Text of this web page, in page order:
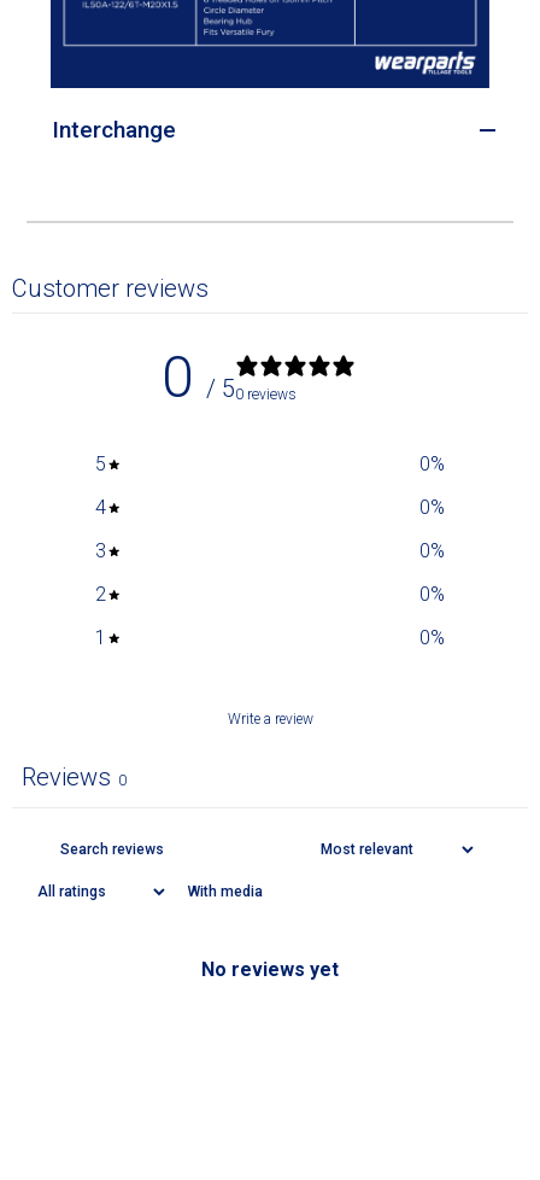
Interchange
Customer reviews
0 / 50 reviews
5 0%
4
0%
3
0%
2
0%
1
0%
Write a review
Reviews 0
With media
No reviews yet